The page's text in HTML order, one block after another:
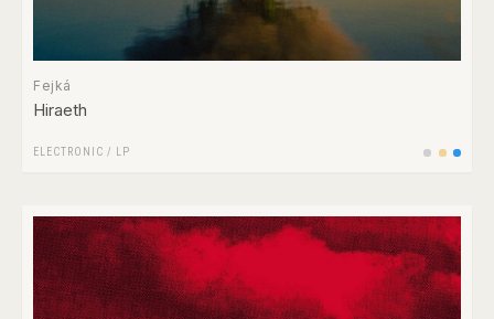
Fejká
Hiraeth
ELECTRONIC / LP